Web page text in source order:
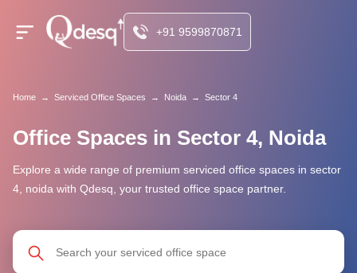
+91 9599870871
Home → Serviced Office Spaces → Noida → Sector 4
Office Spaces in Sector 4, Noida
Explore a wide range of premium serviced office spaces in sector
4, noida with Qdesq, your trusted office space partner.